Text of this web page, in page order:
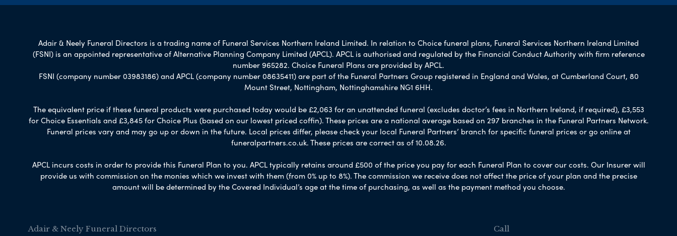
Adair & Neely Funeral Directors is a trading name of Funeral Services Northern Ireland Limited. In relation to Choice funeral plans, Funeral Services Northern Ireland Limited
(FSNI) is an appointed representative of Alternative Planning Company Limited (APCL). APCL is authorised and regulated by the Financial Conduct Authority with firm reference
number 965282. Choice Funeral Plans are provided by APCL.
FSNI (company number 03983186) and APCL (company number 08635411) are part of the Funeral Partners Group registered in England and Wales, at Cumberland Court, 80
Mount Street, Nottingham, Nottinghamshire NG1 6HH.
The equivalent price if these funeral products were purchased today would be £2,063 for an unattended funeral (excludes doctor’s fees in Northern Ireland, if required), £3,553
for Choice Essentials and £3,845 for Choice Plus (based on our lowest priced coffin). These prices are a national average based on 297 branches in the Funeral Partners Network.
Funeral prices vary and may go up or down in the future. Local prices differ, please check your local Funeral Partners’ branch for specific funeral prices or go online at
funeralpartners.co.uk. These prices are correct as of 10.08.26.
APCL incurs costs in order to provide this Funeral Plan to you. APCL typically retains around £500 of the price you pay for each Funeral Plan to cover our costs. Our Insurer will
provide us with commission on the monies which we invest with them (from 0% up to 8%). The commission we receive does not affect the price of your plan and the precise
amount will be determined by the Covered Individual’s age at the time of purchasing, as well as the payment method you choose.
Adair & Neely Funeral Directors Call